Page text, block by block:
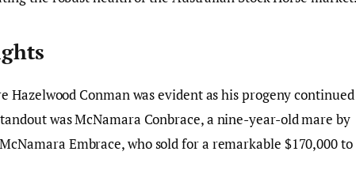
Hazelwood Conman was evident as his progeny
was McNamara Conbrace, a nine-year-old mare by
Embrace, who sold for a remarkable $170,000